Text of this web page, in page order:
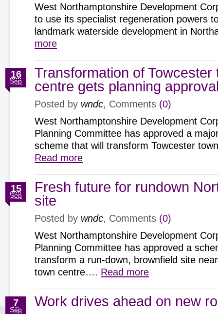
West Northamptonshire Development
to use its specialist regeneration powers
landmark waterside development in
more
Transformation of Towcester
centre gets planning
16
Sep
Posted by wndc, Comments (0)
West Northamptonshire Development
Planning Committee has approved a
scheme that will transform Towcester
Read more
Fresh future for rundown
site
15
Sep
Posted by wndc, Comments (0)
West Northamptonshire Development
Planning Committee has approved a
transform a run-down, brownfield site
town centre…. Read more
Work drives ahead on new
7
Sep